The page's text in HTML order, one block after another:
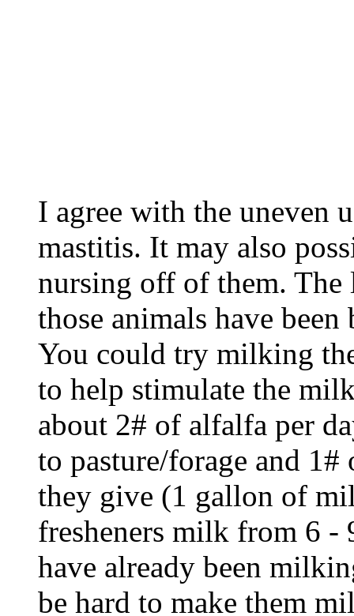
I agree with the uneven
mastitis. It may also
nursing off of them.
those animals have
You could try milking
to help stimulate the
about 2# of alfalfa per
to pasture/forage and
they give (1 gallon of
fresheners milk from 6 -
have already been
be hard to make them